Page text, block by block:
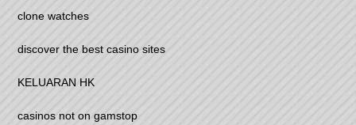
clone watches
discover the best casino sites
KELUARAN HK
casinos not on gamstop